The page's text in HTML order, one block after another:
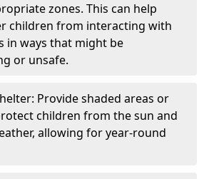
zones. This can help
children from interacting with
in ways that might be
or unsafe.
Provide shaded areas or
children from the sun and
allowing for year-round